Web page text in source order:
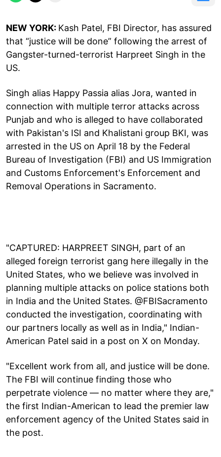
NEW YORK: Kash Patel, FBI Director, has assured
that “justice will be done” following the arrest of
Gangster-turned-terrorist Harpreet Singh in the
US.
Singh alias Happy Passia alias Jora, wanted in
connection with multiple terror attacks across
Punjab and who is alleged to have collaborated
with Pakistan's ISI and Khalistani group BKI, was
arrested in the US on April 18 by the Federal
Bureau of Investigation (FBI) and US Immigration
and Customs Enforcement's Enforcement and
Removal Operations in Sacramento.
"CAPTURED: HARPREET SINGH, part of an
alleged foreign terrorist gang here illegally in the
United States, who we believe was involved in
planning multiple attacks on police stations both
in India and the United States. @FBISacramento
conducted the investigation, coordinating with
our partners locally as well as in India," Indian-
American Patel said in a post on X on Monday.
"Excellent work from all, and justice will be done.
The FBI will continue finding those who
perpetrate violence — no matter where they are,"
the first Indian-American to lead the premier law
enforcement agency of the United States said in
the post.